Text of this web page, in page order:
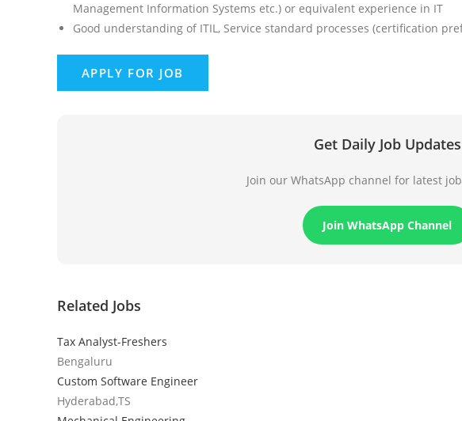
Management Information Systems etc.) or equivalent experience in IT
Good understanding of ITIL, Service standard processes (certification
Get Daily Job Updates
Join our WhatsApp channel for latest
Join WhatsApp Channel
Related Jobs
Tax Analyst-Freshers
Bengaluru
Custom Software Engineer
Hyderabad,TS